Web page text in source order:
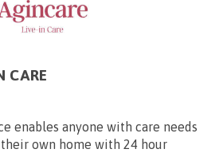
CARE
enables anyone with care needs
own home with 24 hour